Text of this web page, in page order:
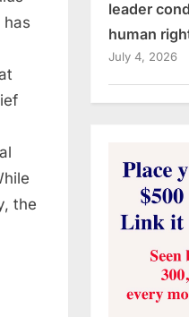
has
the
leader
human
July 4, 2026